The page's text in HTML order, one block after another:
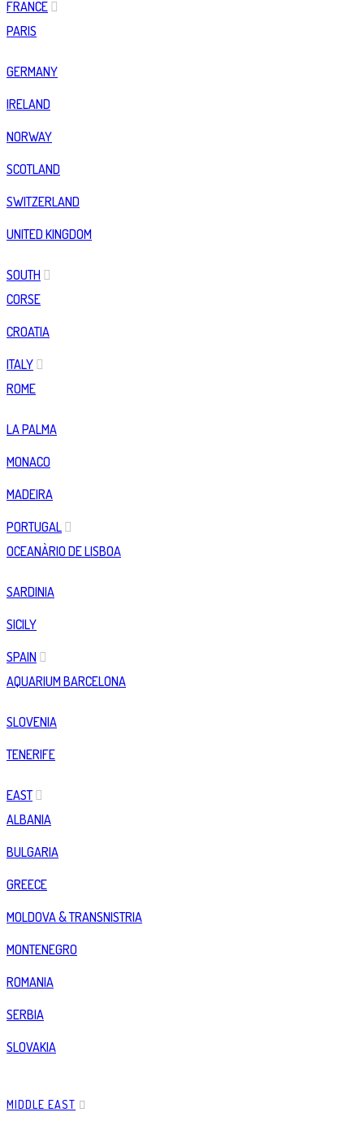
FRANCE
PARIS
GERMANY
IRELAND
NORWAY
SCOTLAND
SWITZERLAND
UNITED KINGDOM
SOUTH
CORSE
CROATIA
ITALY
ROME
LA PALMA
MONACO
MADEIRA
PORTUGAL
OCEANÀRIO DE LISBOA
SARDINIA
SICILY
SPAIN
AQUARIUM BARCELONA
SLOVENIA
TENERIFE
EAST
ALBANIA
BULGARIA
GREECE
MOLDOVA & TRANSNISTRIA
MONTENEGRO
ROMANIA
SERBIA
SLOVAKIA
MIDDLE EAST